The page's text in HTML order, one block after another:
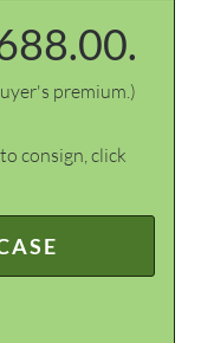
premium.)
consign, click